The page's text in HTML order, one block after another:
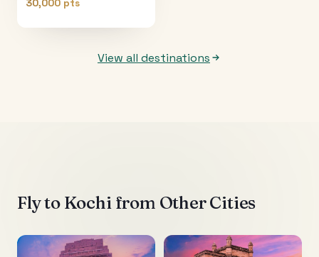
30,000 pts
View all destinations
Fly to Kochi from Other Cities